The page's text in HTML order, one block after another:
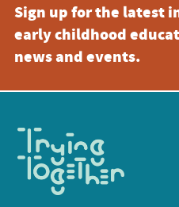
Sign up for the latest
early childhood
news and events.